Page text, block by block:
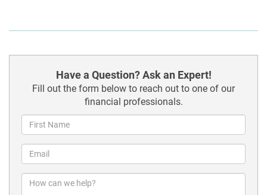
Have a Question? Ask an Expert!
Fill out the form below to reach out to one of our
financial professionals.